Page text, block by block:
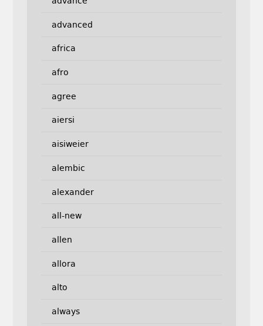
advanced
africa
afro
agree
aiersi
aisiweier
alembic
alexander
all-new
allen
allora
alto
always